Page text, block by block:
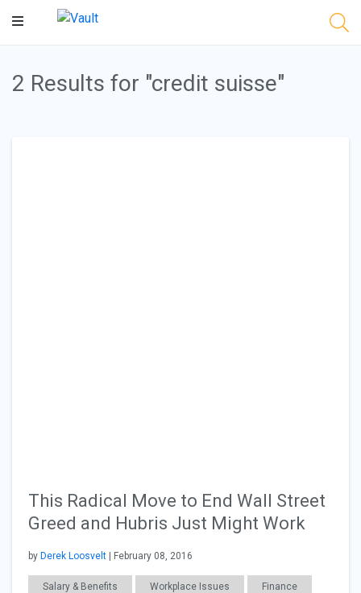
Main
2 Results for "credit suisse"
This Radical Move to End Wall Street
Greed and Hubris Just Might Work
by Derek Loosvelt | February 08, 2016
Salary & Benefits Workplace Issues Finance